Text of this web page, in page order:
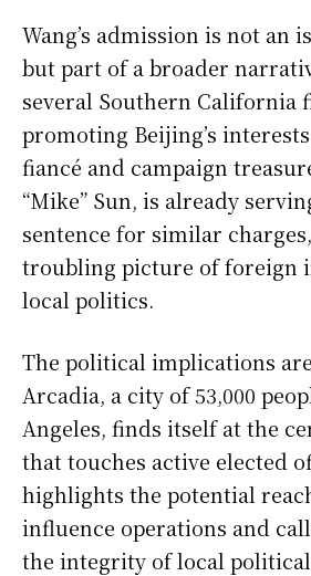
Wang’s admission is not an
but part of a broader
several Southern California
promoting Beijing’s
fiancé and campaign
“Mike” Sun, is already
sentence for similar
troubling picture of foreign
local politics.
The political implications
Arcadia, a city of 53,000
Angeles, finds itself at the
that touches active elected
highlights the potential
influence operations and
the integrity of local political